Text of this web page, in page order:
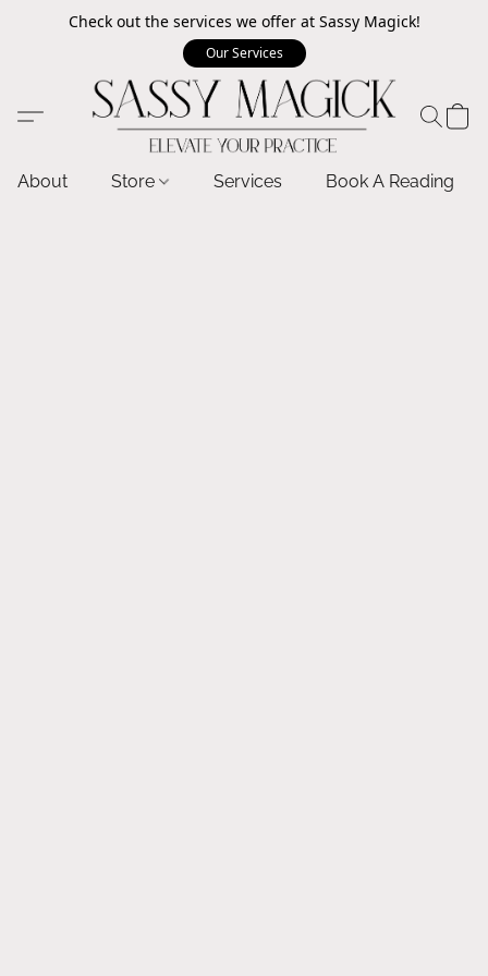
Check out the services we offer at Sassy Magick!
Our Services
About Store Services Book A Reading